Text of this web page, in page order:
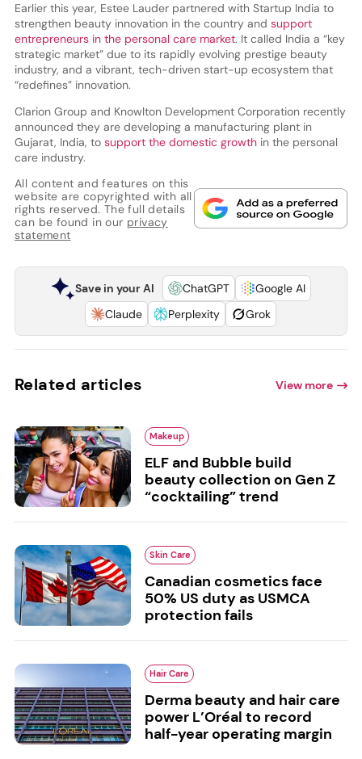
Earlier this year, Estee Lauder partnered with Startup India to
strengthen beauty innovation in the country and support
entrepreneurs in the personal care market. It called India a “key
strategic market” due to its rapidly evolving prestige beauty
industry, and a vibrant, tech-driven start-up ecosystem that
“redefines” innovation.
Clarion Group and Knowlton Development Corporation recently
announced they are developing a manufacturing plant in
Gujarat, India, to support the domestic growthin the personal
care industry.
All content and features on this
website are copyrighted with all
rights reserved. The full details
can be found in our privacy
statement
Save in your AI ChatGPT
Google AI
Claude
Perplexity Grok
Related articles View more
Makeup
ELF and Bubble build
beauty collection on Gen Z
“cocktailing” trend
Skin Care
Canadian cosmetics face
50% US duty as USMCA
protection fails
Hair Care
Derma beauty and hair care
power L’Oréal to record
half-year operating margin